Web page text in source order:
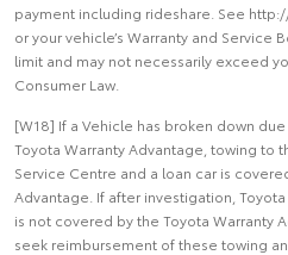
payment including rideshare. See
or your vehicle’s Warranty and Service
limit and may not necessarily exceed
Consumer Law.
[W18] If a Vehicle has broken down
Toyota Warranty Advantage, towing to
Service Centre and a loan car is
Advantage. If after investigation,
is not covered by the Toyota Warranty
seek reimbursement of these towing